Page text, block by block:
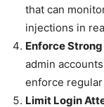
that can
injections in
Enforce
admin
enforce
Limit Login